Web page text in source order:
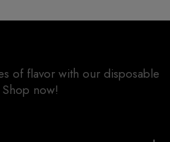
of flavor with our disposable
now!